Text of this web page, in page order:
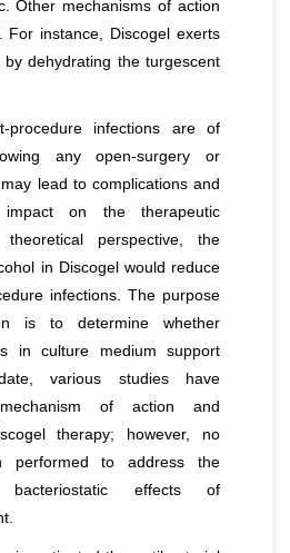
Other mechanisms of action
For instance, Discogel exerts
dehydrating the turgescent
infections are of
any open-surgery or
lead to complications and
on the therapeutic
perspective, the
in Discogel would reduce
infections. The purpose
is to determine whether
in culture medium support
various studies have
of action and
therapy; however, no
performed to address the
bacteriostatic effects of